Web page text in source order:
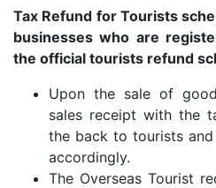
Tax Refund for Tourists
businesses who are
the official tourists refund
Upon the sale of
sales receipt with the
the back to tourists
accordingly.
The Overseas Tourist